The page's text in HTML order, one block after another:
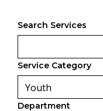
Search Services
Service Category
Department